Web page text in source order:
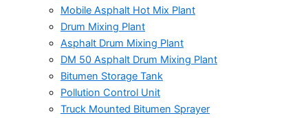
Mobile Asphalt Hot Mix Plant
Drum Mixing Plant
Asphalt Drum Mixing Plant
DM 50 Asphalt Drum Mixing Plant
Bitumen Storage Tank
Pollution Control Unit
Truck Mounted Bitumen Sprayer